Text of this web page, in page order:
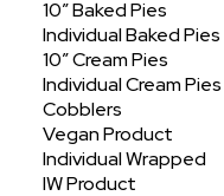
10″ Baked Pies
Individual Baked Pies
10″ Cream Pies
Individual Cream Pies
Cobblers
Vegan Product
Individual Wrapped
IW Product
Recent Posts
Hello world!